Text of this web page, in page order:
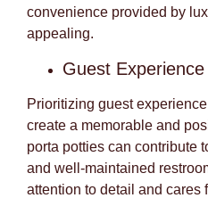
convenience provided by
appealing.
Guest Experience
Prioritizing guest
create a memorable and
porta potties can contribute
and well-maintained
attention to detail and cares